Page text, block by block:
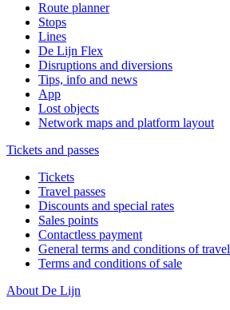
Route planner
Stops
Lines
De Lijn Flex
Disruptions and diversions
Tips, info and news
App
Lost objects
Network maps and platform layout
Tickets and passes
Tickets
Travel passes
Discounts and special rates
Sales points
Contactless payment
General terms and conditions of travel
Terms and conditions of sale
About De Lijn